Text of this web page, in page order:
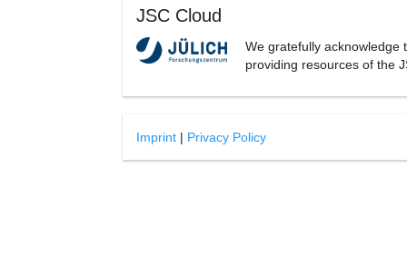
JSC Cloud
We gratefully acknowledge
providing resources of the
Imprint | Privacy Policy